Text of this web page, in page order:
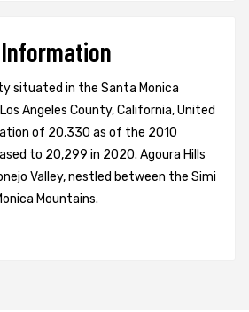
situated in the Santa Monica
Angeles County, California, United
of 20,330 as of the 2010
to 20,299 in 2020. Agoura Hills
Valley, nestled between the Simi
Mountains.